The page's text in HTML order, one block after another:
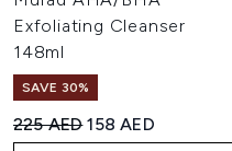
Exfoliating Cleanser
148ml
SAVE 30%
Recommended Retail Price:
225 AEDCurrent price:
158 AED